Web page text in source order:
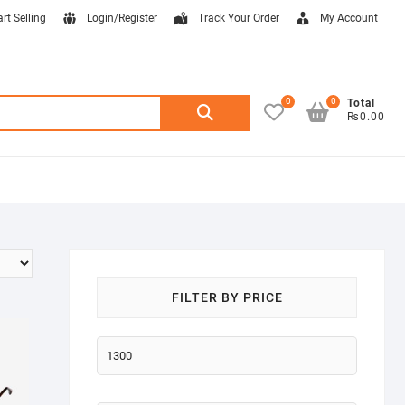
Selling Login/Register Track Your Order My Account
Search
0
Total
₨0.00
0
FILTER BY PRICE
Min
price